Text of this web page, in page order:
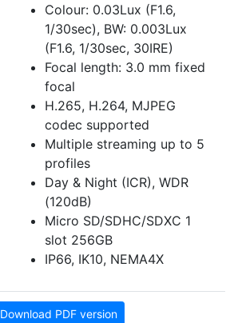
Colour: 0.03Lux (F1.6,
1/30sec), BW: 0.003Lux
(F1.6, 1/30sec, 30IRE)
Focal length: 3.0 mm fixed
focal
H.265, H.264, MJPEG
codec supported
Multiple streaming up to 5
profiles
Day & Night (ICR), WDR
(120dB)
Micro SD/SDHC/SDXC 1
slot 256GB
IP66, IK10, NEMA4X
Download PDF version